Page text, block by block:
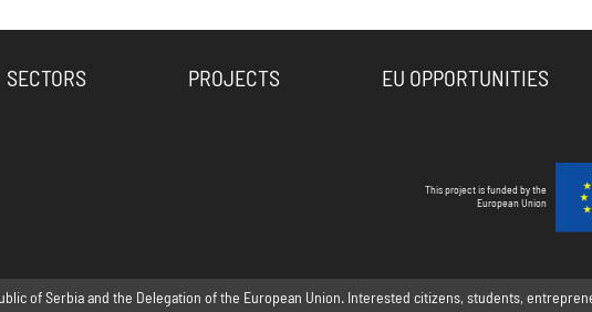
SECTORS PROJECTS EU OPPORTUNITIES
This project is funded by the
European Union
of Serbia and the Delegation of the European Union. Interested citizens, students,